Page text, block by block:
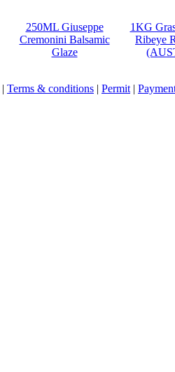
250ML Giuseppe
Cremonini Balsamic
Glaze
1KG
Ribeye
| Terms & conditions | Permit |